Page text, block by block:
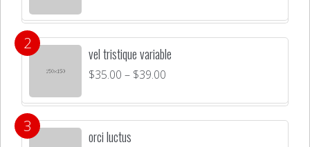
vel tristique variable
$35.00 – $39.00
orci luctus